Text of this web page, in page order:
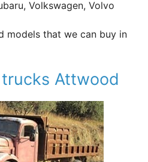
Volkswagen, Volvo
models that we can buy in
Attwood